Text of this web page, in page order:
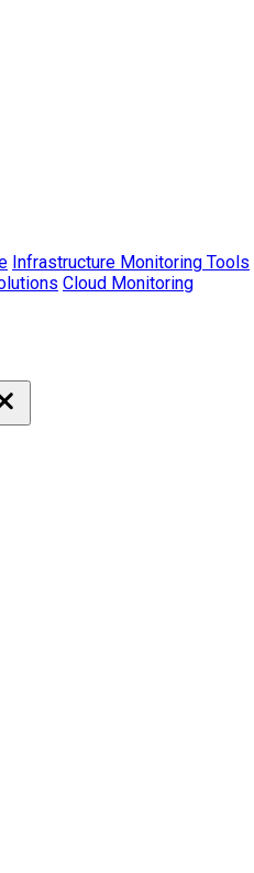
Infrastructure Monitoring Tools
Cloud Monitoring